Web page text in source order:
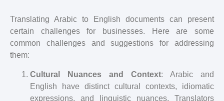
Translating Arabic to English documents can present
certain challenges for businesses. Here are some
common challenges and suggestions for addressing
them:
Cultural Nuances and Context: Arabic and
English have distinct cultural contexts, idiomatic
expressions, and linguistic nuances. Translators